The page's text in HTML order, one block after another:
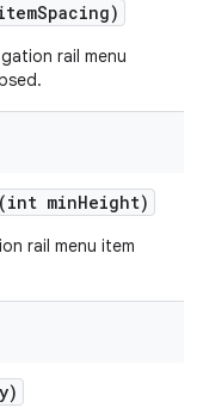
rail menu
(int minHeight)
rail menu item